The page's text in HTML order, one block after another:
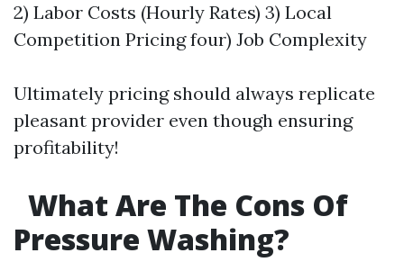
2) Labor Costs (Hourly Rates) 3) Local
Competition Pricing four) Job Complexity
Ultimately pricing should always replicate
pleasant provider even though ensuring
profitability!
What Are The Cons Of
Pressure Washing?